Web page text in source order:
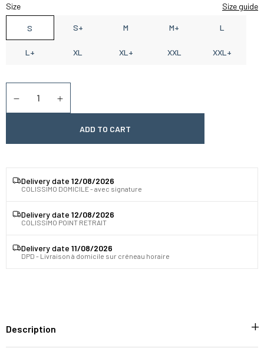
Size Size guide
S S+ M M+ L
L+ XL XL+ XXL XXL+
ADD TO CART
Delivery date 12/08/2026
COLISSIMO DOMICILE - avec signature
Delivery date 12/08/2026
COLISSIMO POINT RETRAIT
Delivery date 11/08/2026
DPD - Livraison à domicile sur créneau horaire
Description